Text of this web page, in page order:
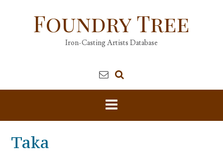
Foundry Tree
Iron-Casting Artists Database
Taka